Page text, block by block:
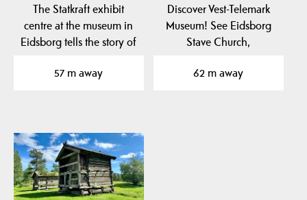
The Statkraft exhibit
centre at the museum in
Eidsborg tells the story of
57 m away
Discover Vest-Telemark
Museum! See Eidsborg
Stave Church,
and…
62 m away